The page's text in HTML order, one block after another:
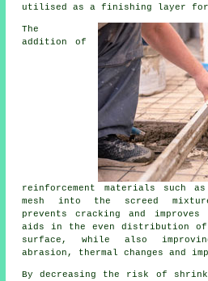
utilised as a finishing layer
The
addition of
reinforcement materials such
mesh into the screed
prevents cracking and improves
aids in the even distribution of
surface, while also
abrasion, thermal changes and
By decreasing the risk of